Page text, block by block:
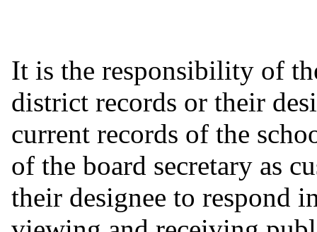
It is the responsibility of
district records or their
current records of the
of the board secretary as
their designee to respond